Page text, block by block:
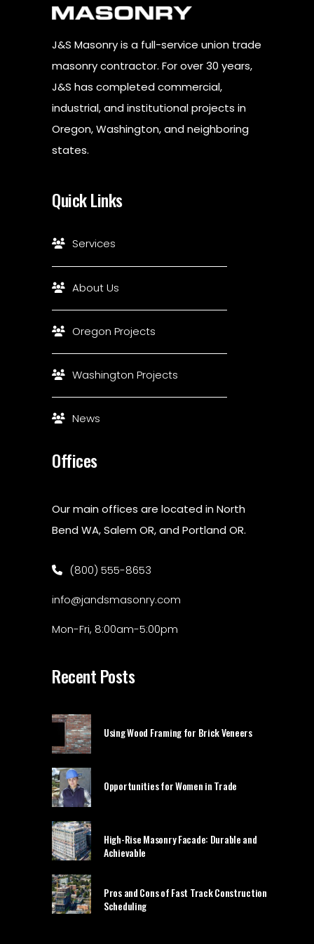
J&S Masonry is a full-service union trade
masonry contractor. For over 30 years,
J&S has completed commercial,
industrial, and institutional projects in
Oregon, Washington, and neighboring
states.
Quick Links
Services
About Us
Oregon Projects
Washington Projects
News
Offices
Our main offices are located in North
Bend WA, Salem OR, and Portland OR.
(800) 555-8653
info@jandsmasonry.com
Mon-Fri, 8:00am-5:00pm
Recent Posts
Using Wood Framing for Brick Veneers
Opportunities for Women in Trade
High-Rise Masonry Facade: Durable and
Achievable
Pros and Cons of Fast Track Construction
Scheduling